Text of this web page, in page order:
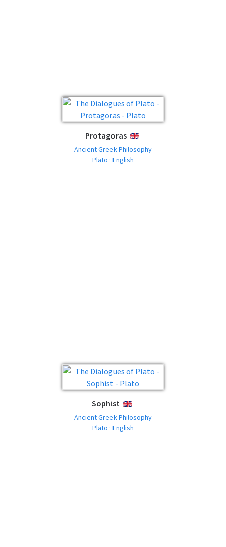
Protagoras ENGLISH
Ancient Greek Philosophy
Plato · English
Sophist ENGLISH
Ancient Greek Philosophy
Plato · English